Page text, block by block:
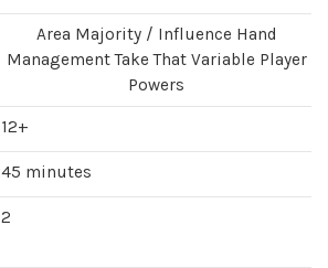
Area Majority / Influence Hand
Management Take That Variable Player
Powers
12+
45 minutes
2